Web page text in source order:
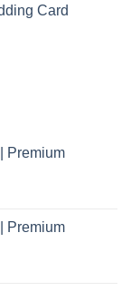
Card
Premium
Premium